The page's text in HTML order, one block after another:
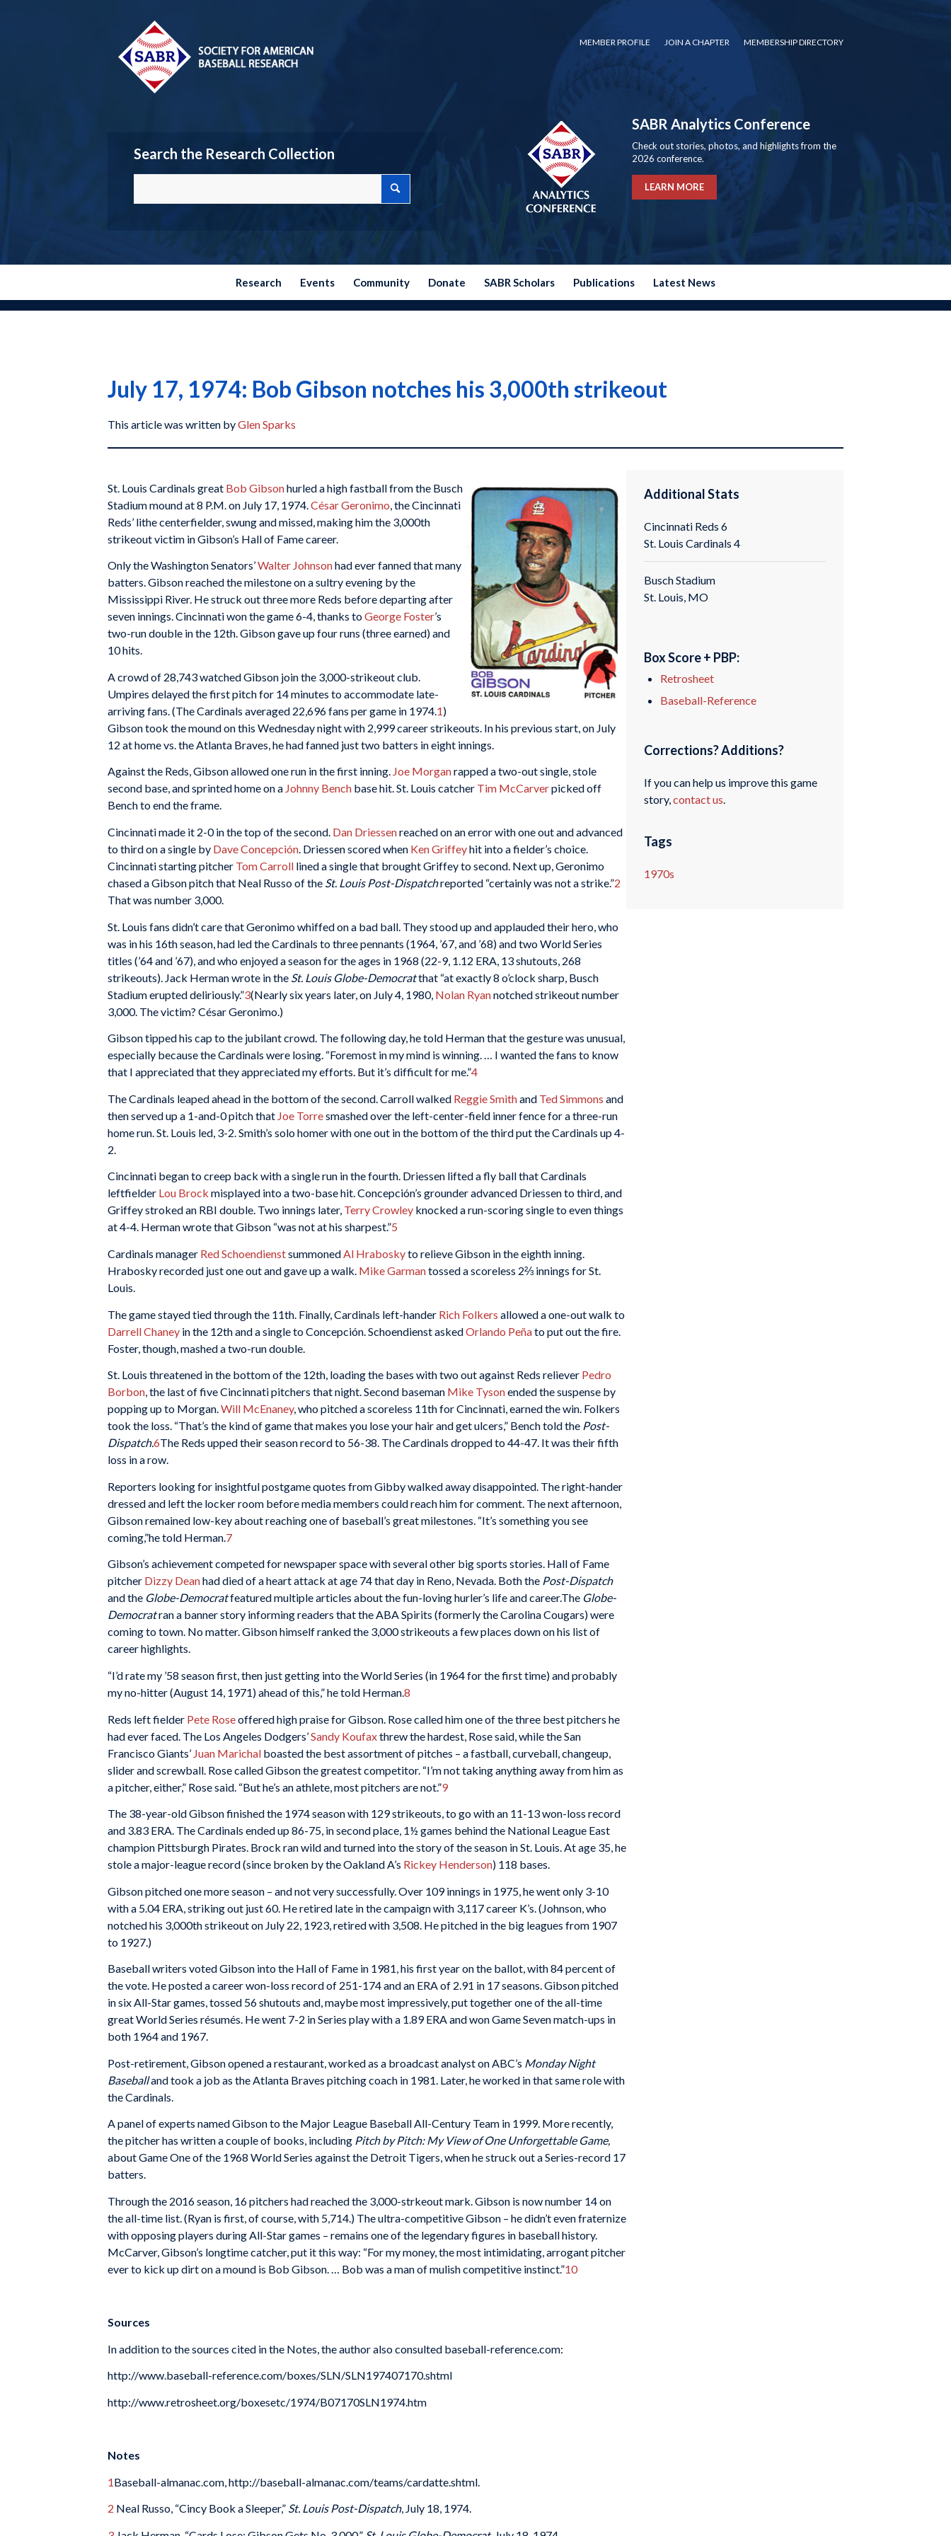
MEMBER PROFILE JOIN A CHAPTER MEMBERSHIP DIRECTORY
Search the Research Collection
SABR Analytics Conference
Check out stories, photos, and highlights from the
2026 conference.
LEARN MORE
Research Events Community Donate SABR Scholars Publications Latest News
July 17, 1974: Bob Gibson notches his 3,000th strikeout
This article was written byGlen Sparks
St. Louis Cardinals great Bob Gibsonhurled a high fastball from the Busch
Stadium mound at 8 P.M. on July 17, 1974. César Geronimo , the Cincinnati
Reds’ lithe centerfielder, swung and missed, making him the 3,000th
strikeout victim in Gibson’s Hall of Fame career.
Only the Washington Senators’Walter Johnsonhad ever fanned that many
batters. Gibson reached the milestone on a sultry evening by the
Mississippi River. He struck out three more Reds before departing after
seven innings. Cincinnati won the game 6-4, thanks toGeorge Foster’s
two-run double in the 12th. Gibson gave up four runs (three earned) and
10 hits.
A crowd of 28,743 watched Gibson join the 3,000-strikeout club.
Umpires delayed the first pitch for 14 minutes to accommodate late-
arriving fans. (The Cardinals averaged 22,696 fans per game in 1974. 1)
Gibson took the mound on this Wednesday night with 2,999 career strikeouts. In his previous start, on July
12 at home vs. the Atlanta Braves, he had fanned just two batters in eight innings.
Against the Reds, Gibson allowed one run in the first inning. Joe Morganrapped a two-out single, stole
second base, and sprinted home on a Johnny Bench base hit. St. Louis catcher Tim McCarverpicked off
Bench to end the frame.
Cincinnati made it 2-0 in the top of the second. Dan Driessenreached on an error with one out and advanced
to third on a single by Dave Concepción. Driessen scored when Ken Griffeyhit into a fielder’s choice.
Cincinnati starting pitcher Tom Carroll lined a single that brought Griffey to second. Next up, Geronimo
chased a Gibson pitch that Neal Russo of the St. Louis Post-Dispatchreported “certainly was not a strike.”2
That was number 3,000.
St. Louis fans didn’t care that Geronimo whiffed on a bad ball. They stood up and applauded their hero, who
was in his 16th season, had led the Cardinals to three pennants (1964, ’67, and ’68) and two World Series
titles (’64 and ’67), and who enjoyed a season for the ages in 1968 (22-9, 1.12 ERA, 13 shutouts, 268
strikeouts). Jack Herman wrote in the St. Louis Globe-Democratthat “at exactly 8 o’clock sharp, Busch
Stadium erupted deliriously.”3(Nearly six years later, on July 4, 1980, Nolan Ryannotched strikeout number
3,000. The victim? César Geronimo.)
Gibson tipped his cap to the jubilant crowd. The following day, he told Herman that the gesture was unusual,
especially because the Cardinals were losing. “Foremost in my mind is winning. … I wanted the fans to know
that I appreciated that they appreciated my efforts. But it’s difficult for me.”4
The Cardinals leaped ahead in the bottom of the second. Carroll walked Reggie Smithand Ted Simmons and
then served up a 1-and-0 pitch that Joe Torresmashed over the left-center-field inner fence for a three-run
home run. St. Louis led, 3-2. Smith’s solo homer with one out in the bottom of the third put the Cardinals up 4-
2.
Cincinnati began to creep back with a single run in the fourth. Driessen lifted a fly ball that Cardinals
leftfielder Lou Brock misplayed into a two-base hit. Concepción’s grounder advanced Driessen to third, and
Griffey stroked an RBI double. Two innings later, Terry Crowley knocked a run-scoring single to even things
at 4-4. Herman wrote that Gibson “was not at his sharpest.”5
Cardinals manager Red SchoendienstsummonedAl Hraboskyto relieve Gibson in the eighth inning.
Hrabosky recorded just one out and gave up a walk. Mike Garmantossed a scoreless 2⅔ innings for St.
Louis.
The game stayed tied through the 11th. Finally, Cardinals left-hander Rich Folkers allowed a one-out walk to
Darrell Chaney in the 12th and a single to Concepción. Schoendienst askedOrlando Peñato put out the fire.
Foster, though, mashed a two-run double.
St. Louis threatened in the bottom of the 12th, loading the bases with two out against Reds reliever Pedro
Borbon, the last of five Cincinnati pitchers that night. Second baseman Mike Tysonended the suspense by
popping up to Morgan.Will McEnaney, who pitched a scoreless 11th for Cincinnati, earned the win. Folkers
took the loss. “That’s the kind of game that makes you lose your hair and get ulcers,” Bench told the Post-
Dispatch.6The Reds upped their season record to 56-38. The Cardinals dropped to 44-47. It was their fifth
loss in a row.
Reporters looking for insightful postgame quotes from Gibby walked away disappointed. The right-hander
dressed and left the locker room before media members could reach him for comment. The next afternoon,
Gibson remained low-key about reaching one of baseball’s great milestones. “It’s something you see
coming,”he told Herman. 7
Gibson’s achievement competed for newspaper space with several other big sports stories. Hall of Fame
pitcher Dizzy Deanhad died of a heart attack at age 74 that day in Reno, Nevada. Both the Post-Dispatch
and the Globe-Democratfeatured multiple articles about the fun-loving hurler’s life and career.The Globe-
Democratran a banner story informing readers that the ABA Spirits (formerly the Carolina Cougars) were
coming to town. No matter. Gibson himself ranked the 3,000 strikeouts a few places down on his list of
career highlights.
“I’d rate my ’58 season first, then just getting into the World Series (in 1964 for the first time) and probably
my no-hitter (August 14, 1971) ahead of this,” he told Herman.8
Reds left fielder Pete Roseoffered high praise for Gibson. Rose called him one of the three best pitchers he
had ever faced. The Los Angeles Dodgers’Sandy Koufaxthrew the hardest, Rose said, while the San
Francisco Giants’ Juan Marichal boasted the best assortment of pitches – a fastball, curveball, changeup,
slider and screwball. Rose called Gibson the greatest competitor. “I’m not taking anything away from him as
a pitcher, either,” Rose said. “But he’s an athlete, most pitchers are not.”9
The 38-year-old Gibson finished the 1974 season with 129 strikeouts, to go with an 11-13 won-loss record
and 3.83 ERA. The Cardinals ended up 86-75, in second place, 1½ games behind the National League East
champion Pittsburgh Pirates. Brock ran wild and turned into the story of the season in St. Louis. At age 35, he
stole a major-league record (since broken by the Oakland A’s Rickey Henderson) 118 bases.
Gibson pitched one more season – and not very successfully. Over 109 innings in 1975, he went only 3-10
with a 5.04 ERA, striking out just 60. He retired late in the campaign with 3,117 career K’s. (Johnson, who
notched his 3,000th strikeout on July 22, 1923, retired with 3,508. He pitched in the big leagues from 1907
to 1927.)
Baseball writers voted Gibson into the Hall of Fame in 1981, his first year on the ballot, with 84 percent of
the vote. He posted a career won-loss record of 251-174 and an ERA of 2.91 in 17 seasons. Gibson pitched
in six All-Star games, tossed 56 shutouts and, maybe most impressively, put together one of the all-time
great World Series résumés. He went 7-2 in Series play with a 1.89 ERA and won Game Seven match-ups in
both 1964 and 1967.
Post-retirement, Gibson opened a restaurant, worked as a broadcast analyst on ABC’s Monday Night
Baseballand took a job as the Atlanta Braves pitching coach in 1981. Later, he worked in that same role with
the Cardinals.
A panel of experts named Gibson to the Major League Baseball All-Century Team in 1999. More recently,
the pitcher has written a couple of books, including Pitch by Pitch: My View of One Unforgettable Game,
about Game One of the 1968 World Series against the Detroit Tigers, when he struck out a Series-record 17
batters.
Through the 2016 season, 16 pitchers had reached the 3,000-strkeout mark. Gibson is now number 14 on
the all-time list. (Ryan is first, of course, with 5,714.) The ultra-competitive Gibson – he didn’t even fraternize
with opposing players during All-Star games – remains one of the legendary figures in baseball history.
McCarver, Gibson’s longtime catcher, put it this way: “For my money, the most intimidating, arrogant pitcher
ever to kick up dirt on a mound is Bob Gibson. … Bob was a man of mulish competitive instinct.”10
Sources
In addition to the sources cited in the Notes, the author also consulted baseball-reference.com:
http://www.baseball-reference.com/boxes/SLN/SLN197407170.shtml
http://www.retrosheet.org/boxesetc/1974/B07170SLN1974.htm
Notes
1Baseball-almanac.com, http://baseball-almanac.com/teams/cardatte.shtml.
2 Neal Russo, “Cincy Book a Sleeper,” St. Louis Post-Dispatch, July 18, 1974.
Additional Stats
Cincinnati Reds 6
St. Louis Cardinals 4
Busch Stadium
St. Louis, MO
Box Score + PBP:
Retrosheet
Baseball-Reference
Corrections? Additions?
If you can help us improve this game
story,contact us
Tags
1970s